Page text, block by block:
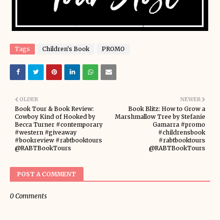
Tags Children's Book PROMO
NEWER
Book Blitz: How to Grow a
Marshmallow Tree by Stefanie
Gamarra #promo
#childrensbook
#rabtbooktours
@RABTBookTours
OLDER
Book Tour & Book Review:
Cowboy Kind of Hooked by
Becca Turner #contemporary
#western #giveaway
#bookreview #rabtbooktours
@RABTBookTours
POST A COMMENT
0 Comments